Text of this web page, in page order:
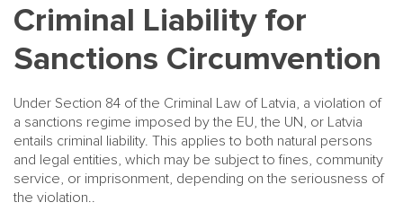
Criminal Liability for
Sanctions Circumvention
Under Section 84 of the Criminal Law of Latvia, a violation of
a sanctions regime imposed by the EU, the UN, or Latvia
entails criminal liability. This applies to both natural persons
and legal entities, which may be subject to fines, community
service, or imprisonment, depending on the seriousness of
the violation..